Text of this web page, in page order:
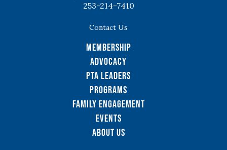
253-214-7410
Contact Us
Membership
Advocacy
PTA Leaders
Programs
Family Engagement
Events
About Us